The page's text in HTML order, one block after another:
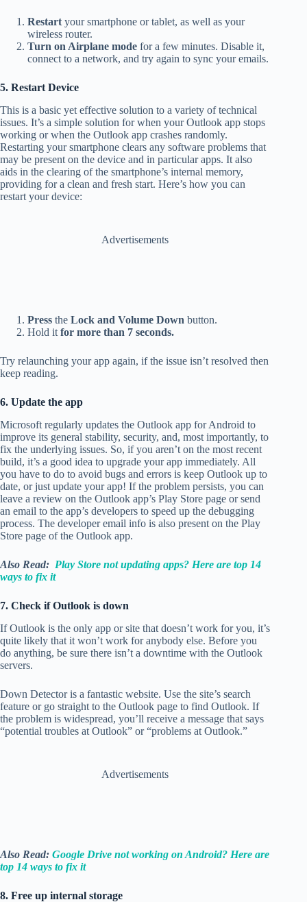
Restart your smartphone or tablet, as well as your
wireless router.
Turn on Airplane mode for a few minutes. Disable it,
connect to a network, and try again to sync your emails.
5. Restart Device
This is a basic yet effective solution to a variety of technical
issues. It’s a simple solution for when your Outlook app stops
working or when the Outlook app crashes randomly.
Restarting your smartphone clears any software problems that
may be present on the device and in particular apps. It also
aids in the clearing of the smartphone’s internal memory,
providing for a clean and fresh start. Here’s how you can
restart your device:
Advertisements
Press the Lock and Volume Down button.
Hold it for more than 7 seconds.
Try relaunching your app again, if the issue isn’t resolved then
keep reading.
6. Update the app
Microsoft regularly updates the Outlook app for Android to
improve its general stability, security, and, most importantly, to
fix the underlying issues. So, if you aren’t on the most recent
build, it’s a good idea to upgrade your app immediately. All
you have to do to avoid bugs and errors is keep Outlook up to
date, or just update your app! If the problem persists, you can
leave a review on the Outlook app’s Play Store page or send
an email to the app’s developers to speed up the debugging
process. The developer email info is also present on the Play
Store page of the Outlook app.
Also Read: Play Store not updating apps? Here are top 14
ways to fix it
7. Check if Outlook is down
If Outlook is the only app or site that doesn’t work for you, it’s
quite likely that it won’t work for anybody else. Before you
do anything, be sure there isn’t a downtime with the Outlook
servers.
Down Detector is a fantastic website. Use the site’s search
feature or go straight to the Outlook page to find Outlook. If
the problem is widespread, you’ll receive a message that says
“potential troubles at Outlook” or “problems at Outlook.”
Advertisements
Also Read: Google Drive not working on Android? Here are
top 14 ways to fix it
8. Free up internal storage